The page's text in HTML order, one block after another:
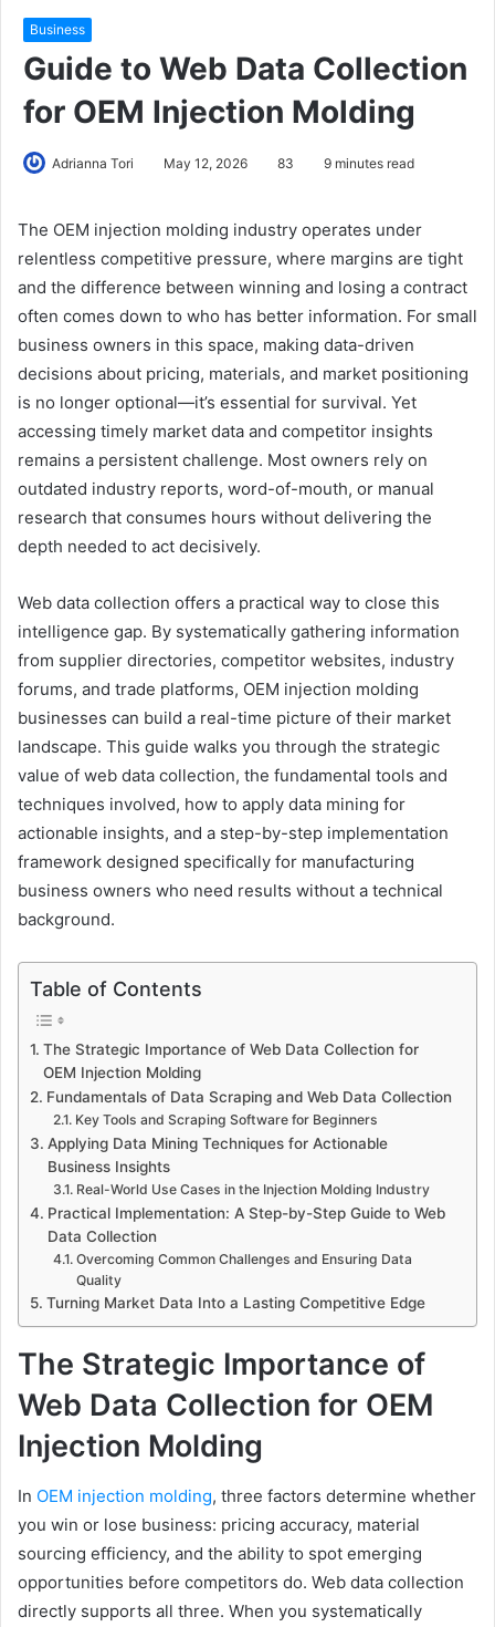
Business
Guide to Web Data Collection
for OEM Injection Molding
Adrianna Tori May 12, 2026 83 9 minutes read
The OEM injection molding industry operates under
relentless competitive pressure, where margins are tight
and the difference between winning and losing a contract
often comes down to who has better information. For small
business owners in this space, making data-driven
decisions about pricing, materials, and market positioning
is no longer optional—it’s essential for survival. Yet
accessing timely market data and competitor insights
remains a persistent challenge. Most owners rely on
outdated industry reports, word-of-mouth, or manual
research that consumes hours without delivering the
depth needed to act decisively.
Web data collection offers a practical way to close this
intelligence gap. By systematically gathering information
from supplier directories, competitor websites, industry
forums, and trade platforms, OEM injection molding
businesses can build a real-time picture of their market
landscape. This guide walks you through the strategic
value of web data collection, the fundamental tools and
techniques involved, how to apply data mining for
actionable insights, and a step-by-step implementation
framework designed specifically for manufacturing
business owners who need results without a technical
background.
Table of Contents
The Strategic Importance of Web Data Collection for
OEM Injection Molding
Fundamentals of Data Scraping and Web Data Collection
Key Tools and Scraping Software for Beginners
Applying Data Mining Techniques for Actionable
Business Insights
Real-World Use Cases in the Injection Molding Industry
Practical Implementation: A Step-by-Step Guide to Web
Data Collection
Overcoming Common Challenges and Ensuring Data
Quality
Turning Market Data Into a Lasting Competitive Edge
The Strategic Importance of
Web Data Collection for OEM
Injection Molding
In OEM injection molding, three factors determine whether
you win or lose business: pricing accuracy, material
sourcing efficiency, and the ability to spot emerging
opportunities before competitors do. Web data collection
directly supports all three. When you systematically